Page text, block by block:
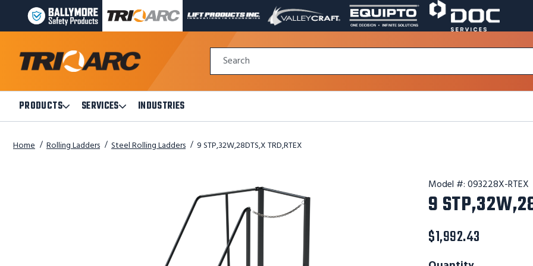
BALLYMORE
PAGE
TRI-
ARC
PAGE
LINK
LIFT
PRODUCTS
VALLEY
PAGE
A
NEW
EQUIPTO
PAGE
A
NEW
DOC
SERVICES
IN
A
Quick
Search
Form
Search
PRODUCTSOpen
Products
Submenu
SERVICES Open
Services
Submenu
INDUSTRIES
Home Rolling Ladders Steel Rolling Ladders 9 STP,32W,28DTS,X TRD,RTEX
Model #:093228X-RTEX
9
$1,992.43